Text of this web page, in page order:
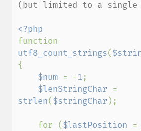
(but limited to a single
utf8_count_strings(
{
$num = -1;
$lenStringChar
strlen($stringChar );
    for (
$lastPosition =